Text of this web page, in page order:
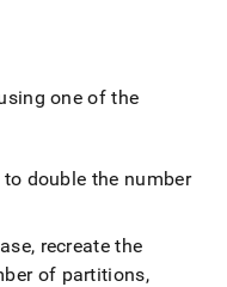
one of the
double the number
recreate the
of partitions,